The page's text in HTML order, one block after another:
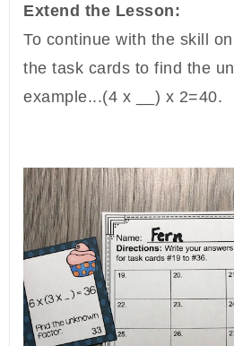
Extend the Lesson:
To continue with the skill
the task cards to find the
example...(4 x __) x 2=40.